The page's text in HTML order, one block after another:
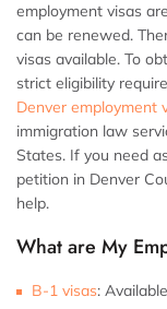
employment visas
can be renewed.
visas available. To
strict eligibility
Denver employment
immigration law
States. If you need
petition in Denver
help.
What are My
B-1 visas: